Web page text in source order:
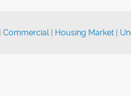
| Commercial| Housing Market |